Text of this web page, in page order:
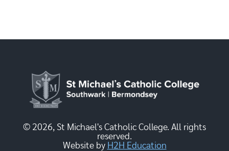
© 2026, St Michael's Catholic College. All rights
reserved.
Website by H2H Education